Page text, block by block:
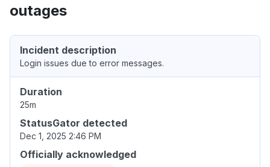
outages
Incident description
Login issues due to error messages.
Duration
25m
StatusGator detected
Dec 1, 2025 2:46 PM
Officially acknowledged